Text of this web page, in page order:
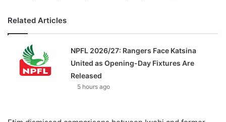
Related Articles
NPFL 2026/27: Rangers Face Katsina
United as Opening-Day Fixtures Are
Released
5 hours ago